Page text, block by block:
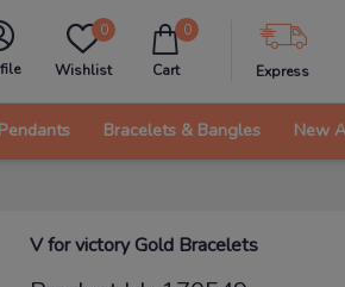
0
Wishlist
0
Cart Express
Bracelets & Bangles New
V for victory Gold Bracelets